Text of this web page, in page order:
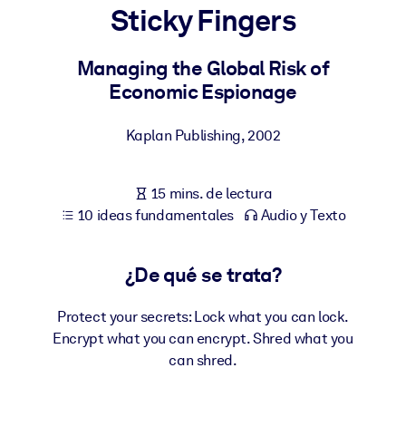
Para LMS/LXP
Integre conocimientos verificados y breves en su LMS/LXP para
Para bibliotecas corporativas
empresariales confiables y listos para usar.
estructurados para mejorar los resultados.
Sticky Fingers
Managing the Global Risk of
Economic Espionage
Kaplan Publishing,2002
15 mins. de lectura
10 ideas fundamentales
Audio y Texto
¿De qué se trata?
Protect your secrets: Lock what you can lock.
Encrypt what you can encrypt. Shred what you
can shred.